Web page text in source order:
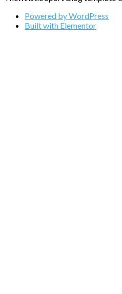
Powered by WordPress
Built with Elementor